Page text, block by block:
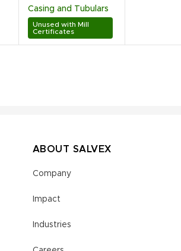
Casing and Tubulars
Unused with Mill
Certificates
ABOUT SALVEX
Company
Impact
Industries